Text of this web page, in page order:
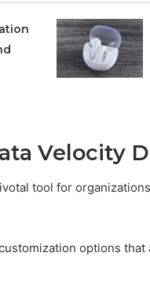
Velocity
tool for
options